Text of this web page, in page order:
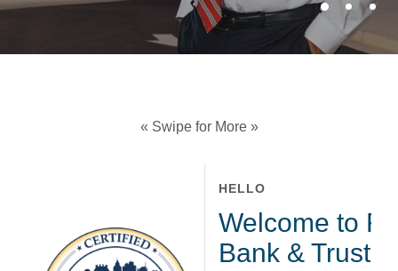
« Swipe for More »
HELLO
Welcome to
Bank & Trust.